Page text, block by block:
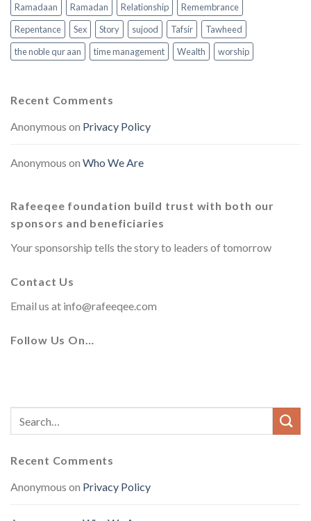
Ramadaan
Ramadan Relationship
Remembrance
Repentance
Sex Story sujood Tafsir
Tawheed
the noble qur aan
time management Wealth worship
Recent Comments
Anonymous on Privacy Policy
Anonymous on Who We Are
Rafeeqee foundation build trust with both our
sponsors and beneficiaries
Your sponsorship tells the story to leaders of tomorrow
Contact Us
Email us at info@rafeeqee.com
Follow Us On…
Recent Comments
Anonymous on Privacy Policy